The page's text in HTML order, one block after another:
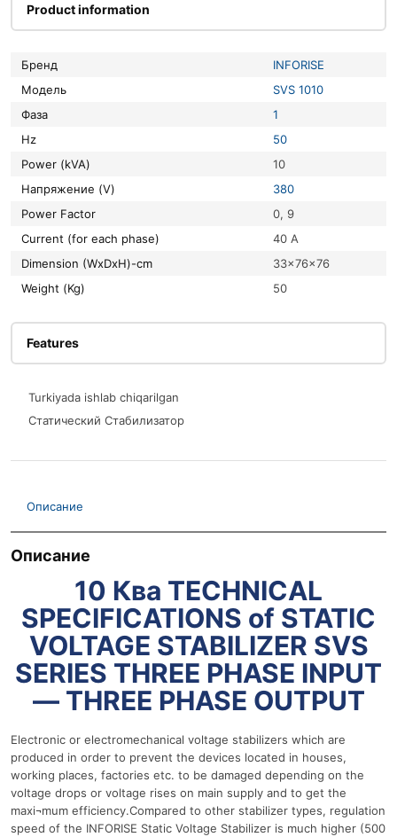
Product information
Бренд
INFORISE
Модель
SVS 1010
Фаза
1
Hz
50
Power (kVA)
10
Напряжение (V)
380
Power Factor
0, 9
Current (for each phase)
40 A
Dimension (WxDxH)-cm
33x76x76
Weight (Kg)
50
Features
Turkiyada ishlab chiqarilgan
Статический Стабилизатор
Описание
Описание
10 Ква TECHNICAL
SPECIFICATIONS of STATIC
VOLTAGE STABILIZER SVS
SERIES THREE PHASE INPUT
— THREE PHASE OUTPUT
Electronic or electromechanical voltage stabilizers which are
produced in order to prevent the devices located in houses,
working places, factories etc. to be damaged depending on the
voltage drops or voltage rises on main supply and to get the
maxi¬mum efficiency.Compared to other stabilizer types, regulation
speed of the INFORISE Static Voltage Stabilizer is much higher (500